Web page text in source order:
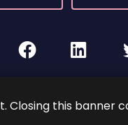
facebook
By PaperStreet
this banner